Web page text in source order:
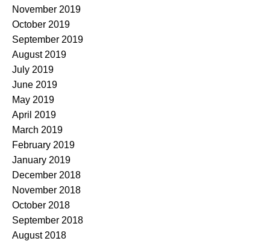
November 2019
October 2019
September 2019
August 2019
July 2019
June 2019
May 2019
April 2019
March 2019
February 2019
January 2019
December 2018
November 2018
October 2018
September 2018
August 2018